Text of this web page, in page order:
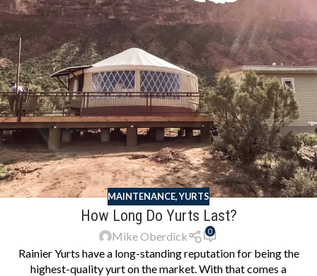
MAINTENANCE,YURTS
How Long Do Yurts Last?
Mike Oberdick 0
Rainier Yurts have a long-standing reputation for being the
highest-quality yurt on the market. With that comes a